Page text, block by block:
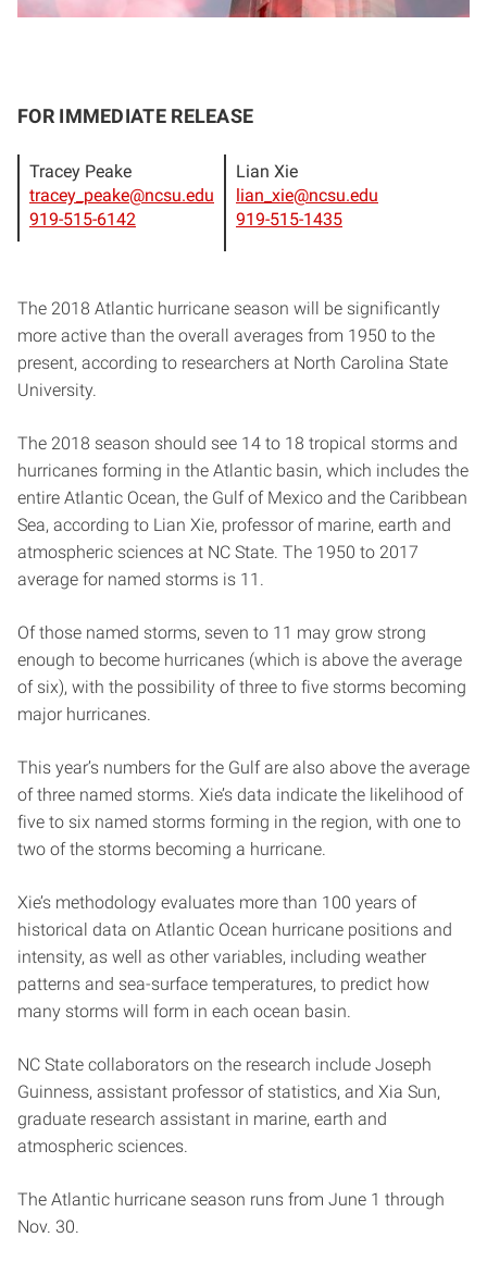
FOR IMMEDIATE RELEASE
Tracey Peake
tracey_peake@ncsu.edu
919-515-6142
Lian Xie
lian_xie@ncsu.edu
919-515-1435
The 2018 Atlantic hurricane season will be significantly
more active than the overall averages from 1950 to the
present, according to researchers at North Carolina State
University.
The 2018 season should see 14 to 18 tropical storms and
hurricanes forming in the Atlantic basin, which includes the
entire Atlantic Ocean, the Gulf of Mexico and the Caribbean
Sea, according to Lian Xie, professor of marine, earth and
atmospheric sciences at NC State. The 1950 to 2017
average for named storms is 11.
Of those named storms, seven to 11 may grow strong
enough to become hurricanes (which is above the average
of six), with the possibility of three to five storms becoming
major hurricanes.
This year’s numbers for the Gulf are also above the average
of three named storms. Xie’s data indicate the likelihood of
five to six named storms forming in the region, with one to
two of the storms becoming a hurricane.
Xie’s methodology evaluates more than 100 years of
historical data on Atlantic Ocean hurricane positions and
intensity, as well as other variables, including weather
patterns and sea-surface temperatures, to predict how
many storms will form in each ocean basin.
NC State collaborators on the research include Joseph
Guinness, assistant professor of statistics, and Xia Sun,
graduate research assistant in marine, earth and
atmospheric sciences.
The Atlantic hurricane season runs from June 1 through
Nov. 30.